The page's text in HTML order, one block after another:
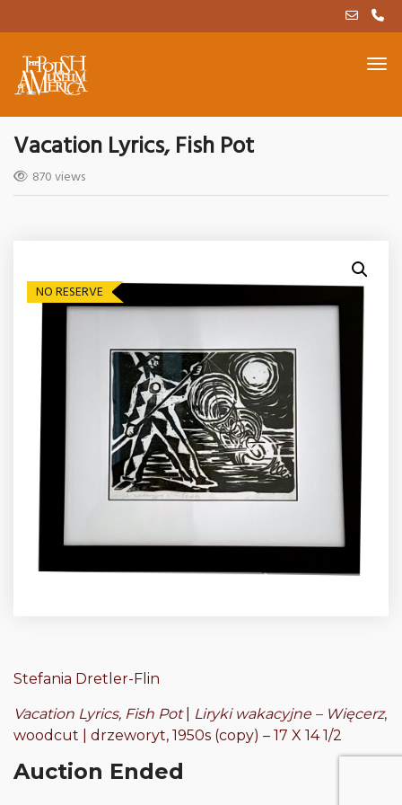
Vacation Lyrics, Fish Pot
870 views
NO RESERVE
Stefania Dretler-Flin
Vacation Lyrics, Fish Pot| Liryki wakacyjne – Więcerz,
woodcut | drzeworyt, 1950s (copy) – 17 X 14 1/2
Auction Ended